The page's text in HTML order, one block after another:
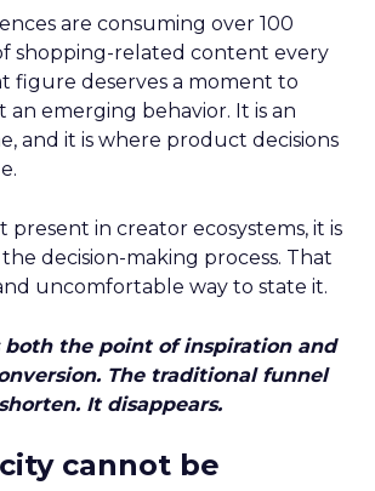
are consuming over 100
shopping-related content every
figure deserves a moment to
an emerging behavior. It is an
and it is where product decisions
present in creator ecosystems, it is
decision-making process. That
uncomfortable way to state it.
both the point of inspiration and
The traditional funnel
It disappears.
cannot be